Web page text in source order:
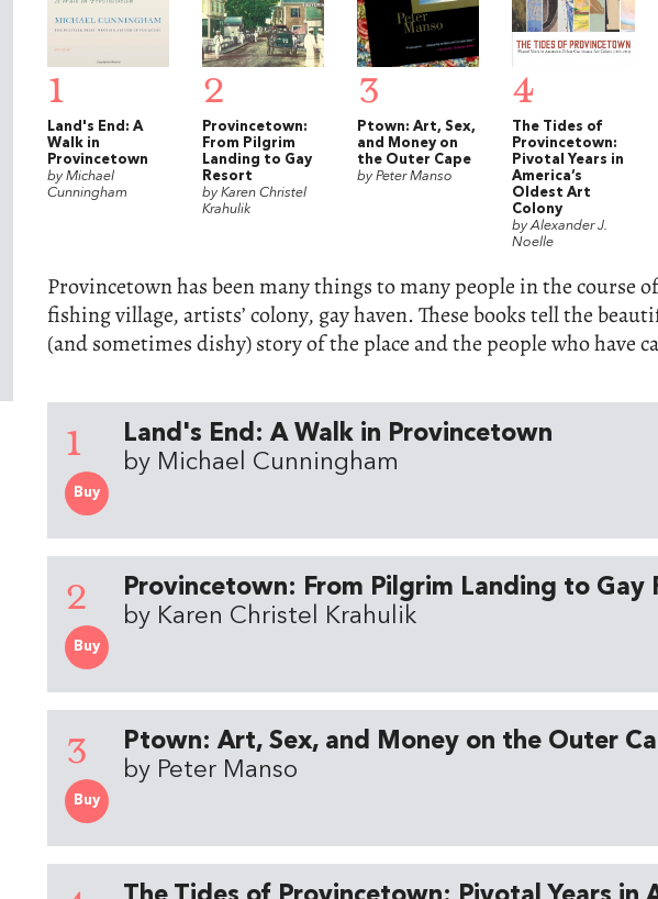
1
Land's End: A
Walk in
Provincetown
by Michael
Cunningham
2
Provincetown:
From Pilgrim
Landing to Gay
Resort
by Karen Christel
Krahulik
3
Ptown: Art, Sex,
and Money on
the Outer Cape
by Peter Manso
4
The Tides of
Provincetown:
Pivotal Years in
America’s
Oldest Art
Colony
by Alexander J.
Noelle
Provincetown has been many things to many people in the course
fishing village, artists’ colony, gay haven. These books tell the
(and sometimes dishy) story of the place and the people who have
1
Buy
Land's End: A Walk in Provincetown
by Michael Cunningham
2
Buy
Provincetown: From Pilgrim Landing to Gay
by Karen Christel Krahulik
3
Buy
Ptown: Art, Sex, and Money on the Outer
by Peter Manso